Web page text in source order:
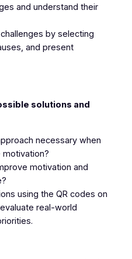
and understand their
by selecting
and present
solutions and
necessary when
motivation and
using the QR codes on
real-world